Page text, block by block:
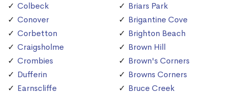
Colbeck
Conover
Corbetton
Craigsholme
Crombies
Dufferin
Earnscliffe
Briars Park
Brigantine Cove
Brighton Beach
Brown Hill
Brown's Corners
Browns Corners
Bruce Creek